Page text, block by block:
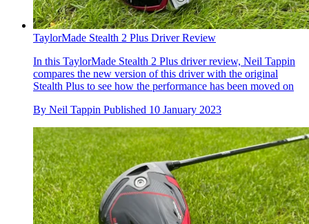
TaylorMade Stealth 2 Plus Driver Review
In this TaylorMade Stealth 2 Plus driver review, Neil Tappin
compares the new version of this driver with the original
Stealth Plus to see how the performance has been moved on
By Neil Tappin Published 10 January 2023